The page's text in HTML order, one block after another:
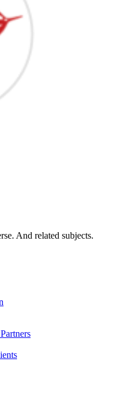
And related subjects.